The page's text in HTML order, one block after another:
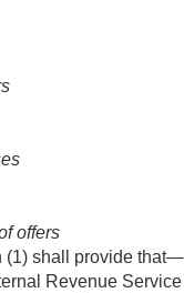
offers
(1) shall provide that—
Revenue